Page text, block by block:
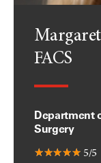
FACS
Department
Surgery
5/5